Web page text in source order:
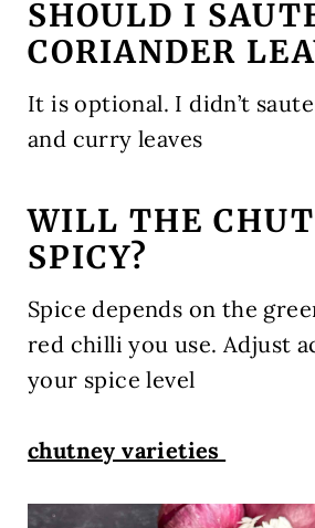
SHOULD I
CORIANDER
It is optional. I didn’t
and curry leaves
WILL THE
SPICY?
Spice depends on the
red chilli you use. Adjust
your spice level
chutney varieties